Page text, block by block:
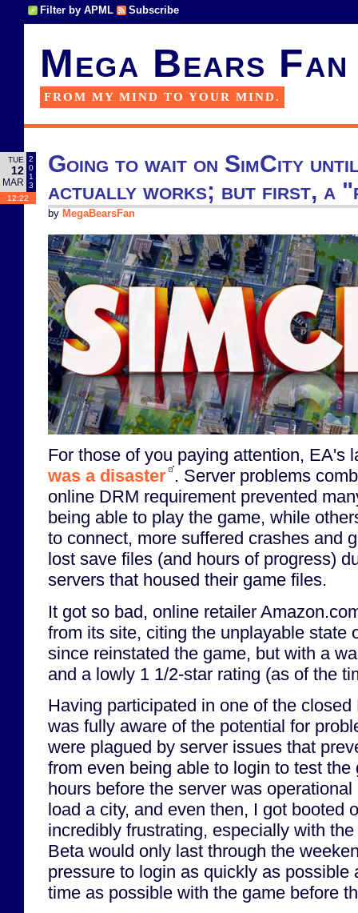
Filter by APML Subscribe
Mega Bears Fan
FROM MY MIND TO YOUR MIND.
TUE
12
MAR
2
0
1
3
12:22
Going to wait on SimCity
actually works; but first, a
by MegaBearsFan
For those of you paying attention, EA's
was a disaster . Server problems
online DRM requirement prevented
being able to play the game, while
to connect, more suffered crashes and
lost save files (and hours of progress)
servers that housed their game files.
It got so bad, online retailer
from its site, citing the unplayable state
since reinstated the game, but with a
and a lowly 1 1/2-star rating (as of the
Having participated in one of the
was fully aware of the potential for
were plagued by server issues that
from even being able to login to test the
hours before the server was
load a city, and even then, I got booted
incredibly frustrating, especially with
Beta would only last through the
pressure to login as quickly as possible
time as possible with the game before